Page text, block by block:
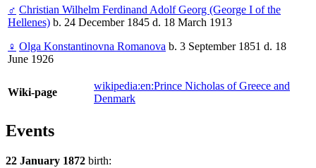
♂ Christian Wilhelm Ferdinand Adolf Georg (George I of the
Hellenes) b. 24 December 1845 d. 18 March 1913
♀ Olga Konstantinovna Romanova b. 3 September 1851 d. 18
June 1926
Wiki-page
wikipedia:en:Prince Nicholas of Greece and
Denmark
Events
22 January 1872 birth: